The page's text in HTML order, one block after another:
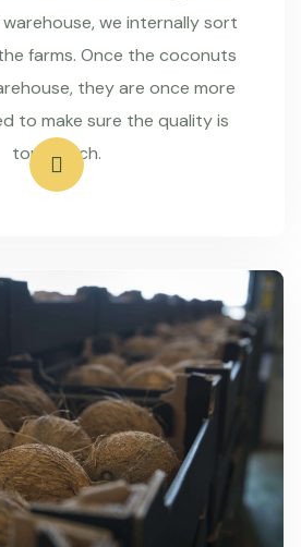
we internally sort
farms. Once the coconuts
they are once more
to make sure the quality is
top-notch.